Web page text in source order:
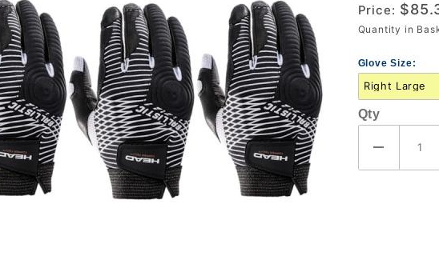
Pickleball
Glove 3
(986026)
Price:
Quantity in
Glove Size:
Qty